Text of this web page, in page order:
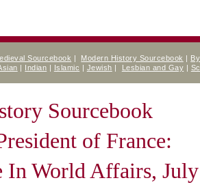
Sourcebook | Modern History Sourcebook |
| Indian | Islamic | Jewish | Lesbian and Gay |
Sourcebook
of France:
In World Affairs,